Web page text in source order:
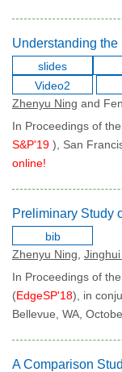
slides
Video2
Zhenyu Ning and
In Proceedings of
S&P'19 ), San
online!
bib
Zhenyu Ning
In Proceedings of
(EdgeSP'18), in
Bellevue, WA,